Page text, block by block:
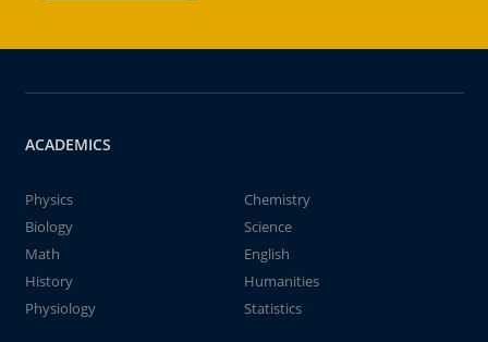
ACADEMICS
Physics
Chemistry
Biology
Science
Math
English
History
Humanities
Physiology
Statistics